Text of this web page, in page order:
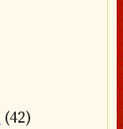
(42)